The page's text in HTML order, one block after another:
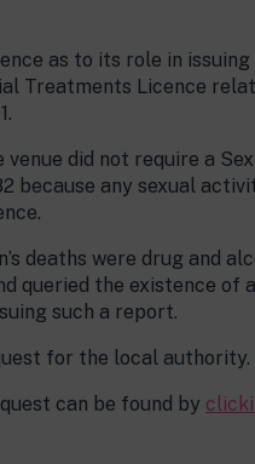
as to its role in
Treatments Licence
did not require a
because any sexual
deaths were drug and
queried the existence
such a report.
for the local authority.
can be found by